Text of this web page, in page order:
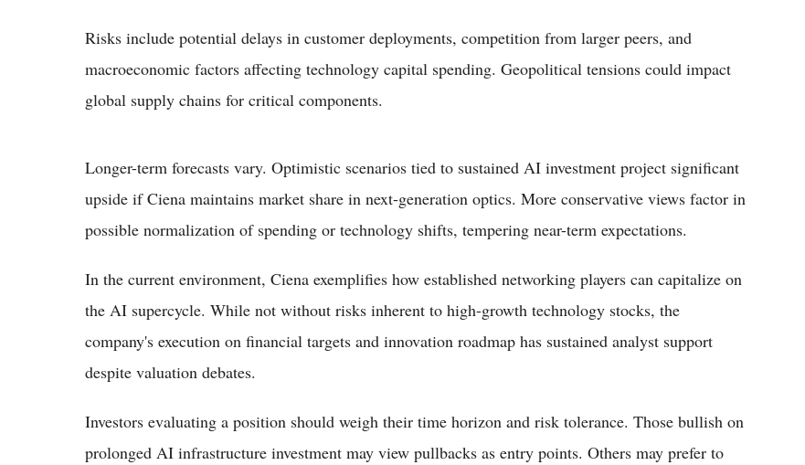
Risks include potential delays in customer deployments, competition from larger peers, and
macroeconomic factors affecting technology capital spending. Geopolitical tensions could impact
global supply chains for critical components.
Longer-term forecasts vary. Optimistic scenarios tied to sustained AI investment project significant
upside if Ciena maintains market share in next-generation optics. More conservative views factor in
possible normalization of spending or technology shifts, tempering near-term expectations.
In the current environment, Ciena exemplifies how established networking players can capitalize on
the AI supercycle. While not without risks inherent to high-growth technology stocks, the
company's execution on financial targets and innovation roadmap has sustained analyst support
despite valuation debates.
Investors evaluating a position should weigh their time horizon and risk tolerance. Those bullish on
prolonged AI infrastructure investment may view pullbacks as entry points. Others may prefer to